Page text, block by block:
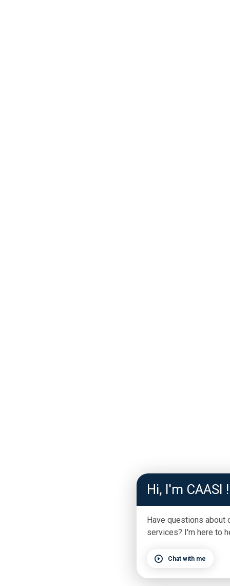
Hi, I'm CAASI !
Have questions about
services? I'm here to
Chat with me